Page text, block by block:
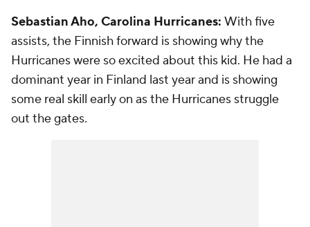
Sebastian Aho, Carolina Hurricanes: With five
assists, the Finnish forward is showing why the
Hurricanes were so excited about this kid. He had a
dominant year in Finland last year and is showing
some real skill early on as the Hurricanes struggle
out the gates.